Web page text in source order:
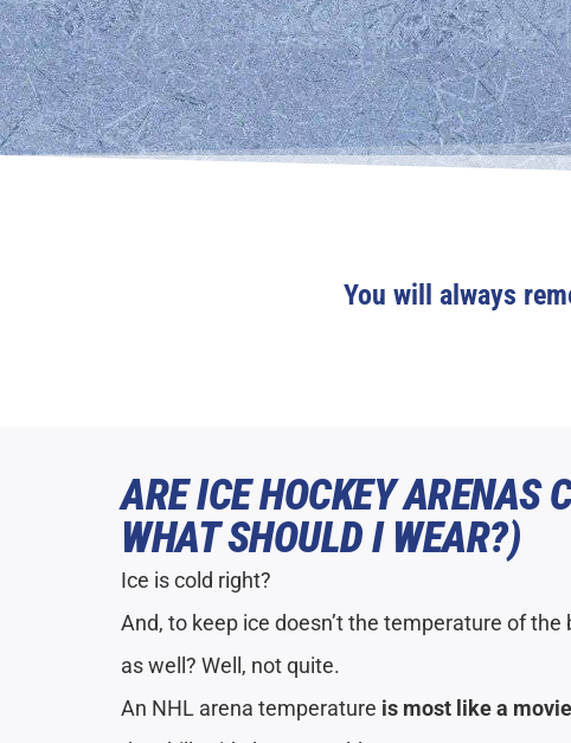
You will always
ARE ICE HOCKEY ARENAS
WHAT SHOULD I WEAR?)
Ice is cold right?
And, to keep ice doesn’t the temperature of the
as well? Well, not quite.
An NHL arena temperature is most like a